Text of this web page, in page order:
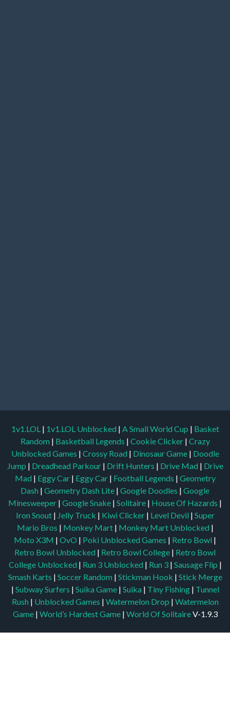
1v1.LOL | 1v1.LOL Unblocked | A Small World Cup | Basket
Random | Basketball Legends | Cookie Clicker | Crazy
Unblocked Games | Crossy Road | Dinosaur Game | Doodle
Jump | Dreadhead Parkour | Drift Hunters | Drive Mad | Drive
Mad | Eggy Car | Eggy Car | Football Legends | Geometry
Dash | Geometry Dash Lite | Google Doodles | Google
Minesweeper | Google Snake | Solitaire | House Of Hazards |
Iron Snout | Jelly Truck | Kiwi Clicker | Level Devil | Super
Mario Bros | Monkey Mart | Monkey Mart Unblocked |
Moto X3M | OvO | Poki Unblocked Games | Retro Bowl |
Retro Bowl Unblocked | Retro Bowl College | Retro Bowl
College Unblocked | Run 3 Unblocked | Run 3 | Sausage Flip |
Smash Karts | Soccer Random | Stickman Hook | Stick Merge
| Subway Surfers | Suika Game | Suika | Tiny Fishing | Tunnel
Rush | Unblocked Games | Watermelon Drop | Watermelon
Game| World’s Hardest Game | World Of SolitaireV-1.9.3